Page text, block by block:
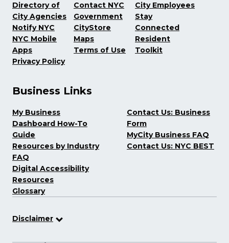
Directory of
City Agencies
Notify NYC
NYC Mobile
Apps
Privacy Policy
Contact NYC
Government
CityStore
Maps
Terms of Use
City Employees
Stay
Connected
Resident
Toolkit
Business Links
My Business
Dashboard How-To
Guide
Resources by Industry
FAQ
Digital Accessibility
Resources
Glossary
Contact Us: Business
Form
MyCity Business FAQ
Contact Us: NYC BEST
Disclaimer